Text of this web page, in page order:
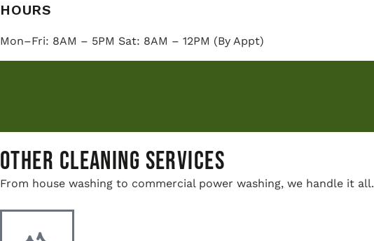
HOURS
Mon–Fri: 8AM – 5PM Sat: 8AM – 12PM (By Appt)
Other Cleaning Services
From house washing to commercial power washing, we handle it all.